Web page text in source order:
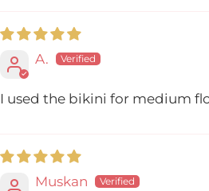
A.
I used the bikini for medium
Muskan